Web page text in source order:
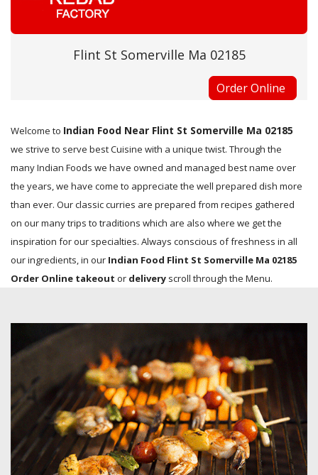
Flint St Somerville Ma 02185
Order Online
Welcome to Indian Food Near Flint St Somerville Ma 02185
we strive to serve best Cuisine with a unique twist. Through the
many Indian Foods we have owned and managed best name over
the years, we have come to appreciate the well prepared dish more
than ever. Our classic curries are prepared from recipes gathered
on our many trips to traditions which are also where we get the
inspiration for our specialties. Always conscious of freshness in all
our ingredients, in our Indian Food Flint St Somerville Ma 02185
Order Online takeout or delivery scroll through the Menu.